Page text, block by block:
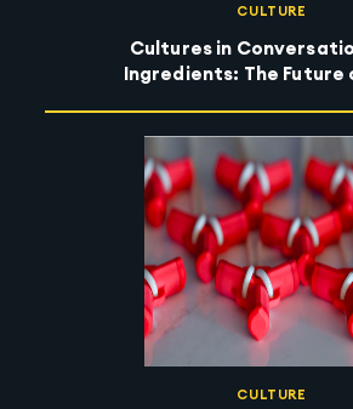
CULTURE
Cultures in
Ingredients: The Future
CULTURE